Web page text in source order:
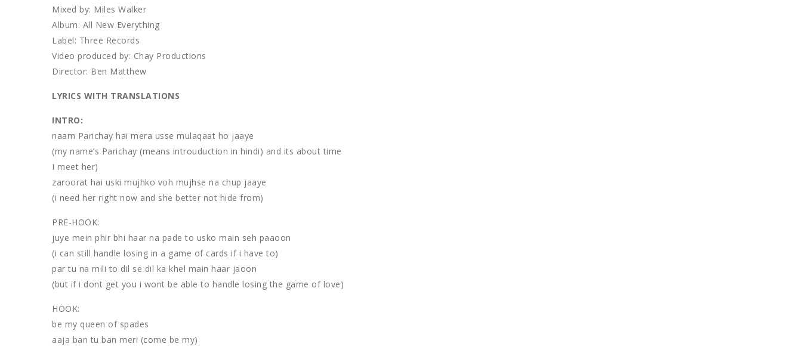
Mixed by: Miles Walker
Album: All New Everything
Label: Three Records
Video produced by: Chay Productions
Director: Ben Matthew
LYRICS WITH TRANSLATIONS
INTRO:
naam Parichay hai mera usse mulaqaat ho jaaye
(my name’s Parichay (means introuduction in hindi) and its about time
I meet her)
zaroorat hai uski mujhko voh mujhse na chup jaaye
(i need her right now and she better not hide from)
PRE-HOOK:
juye mein phir bhi haar na pade to usko main seh paaoon
(i can still handle losing in a game of cards if i have to)
par tu na mili to dil se dil ka khel main haar jaoon
(but if i dont get you i wont be able to handle losing the game of love)
HOOK:
be my queen of spades
aaja ban tu ban meri (come be my)